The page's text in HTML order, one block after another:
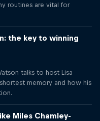
routines are vital for
the key to winning
talks to host Lisa
memory and how his
Miles Chamley-